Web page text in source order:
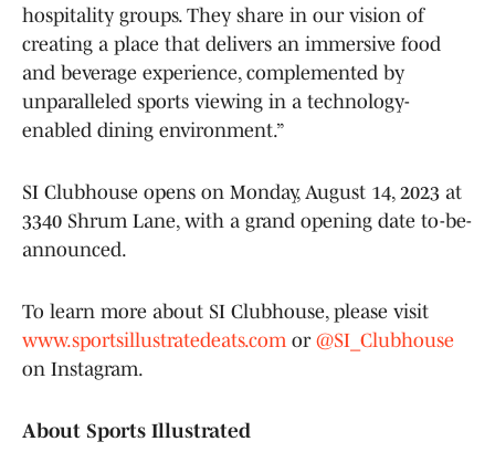
hospitality groups. They share in our vision of
creating a place that delivers an immersive food
and beverage experience, complemented by
unparalleled sports viewing in a technology-
enabled dining environment.”
SI Clubhouse opens on Monday, August 14, 2023 at
3340 Shrum Lane, with a grand opening date to-be-
announced.
To learn more about SI Clubhouse, please visit
www.sportsillustratedeats.com or @SI_Clubhouse
on Instagram.
About Sports Illustrated